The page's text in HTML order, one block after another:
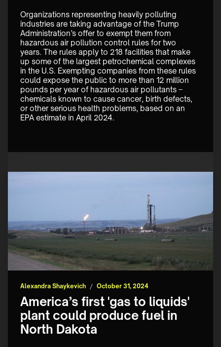
Organizations representing heavily polluting
industries are taking advantage of the Trump
Administration’s offer to exempt them from
hazardous air pollution control rules for two
years. The rules apply to 218 facilities that make
up some of the largest petrochemical complexes
in the U.S. Exempting companies from these rules
could expose the public to more than 12 million
pounds per year of hazardous air pollutants –
chemicals known to cause cancer, birth defects,
or other serious health problems, based on an
EPA estimate in April 2024. ‍
Alexandra Shaykevich / October 31, 2024
America’s first 'gas to liquids'
plant could produce fuel in
North Dakota